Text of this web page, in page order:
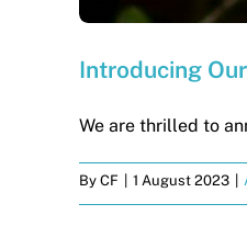
Introducing
We are thrilled to
By CF 1 August 2023